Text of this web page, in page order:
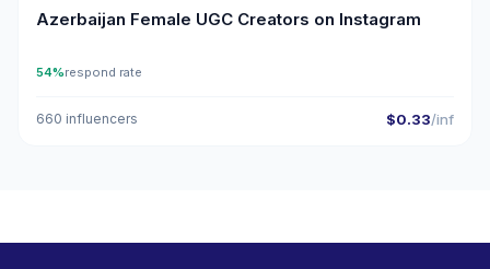
Azerbaijan Female UGC Creators on Instagram
54%respond rate
660 influencers $0.33/inf